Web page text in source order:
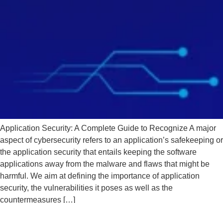
Application Security: A Complete Guide to Recognize A major
aspect of cybersecurity refers to an application’s safekeeping or
the application security that entails keeping the software
applications away from the malware and flaws that might be
harmful. We aim at defining the importance of application
security, the vulnerabilities it poses as well as the
countermeasures […]